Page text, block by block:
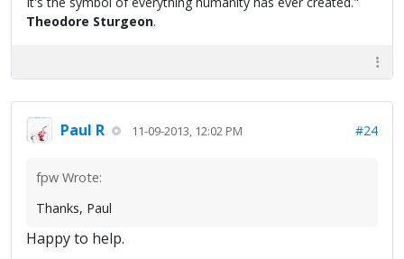
Theodore Sturgeon.
Paul R 11-09-2013, 12:02 PM #24
fpw Wrote:
Thanks, Paul
Happy to help.